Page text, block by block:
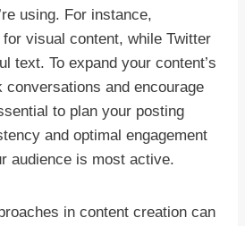
using. For instance,
visual content, while Twitter
text. To expand your content’s
conversations and encourage
to plan your posting
and optimal engagement
audience is most active.
in content creation can